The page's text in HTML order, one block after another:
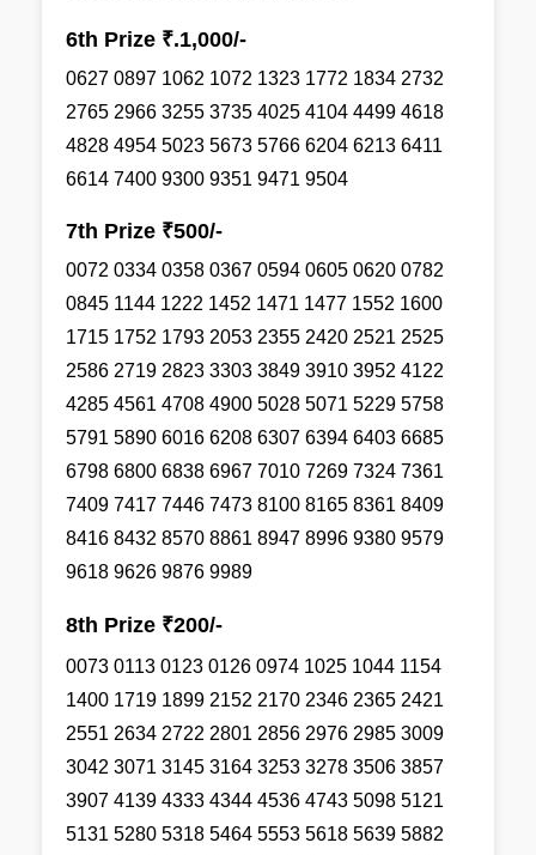
6th Prize ₹.1,000/-
0627 0897 1062 1072 1323 1772 1834 2732
2765 2966 3255 3735 4025 4104 4499 4618
4828 4954 5023 5673 5766 6204 6213 6411
6614 7400 9300 9351 9471 9504
7th Prize ₹500/-
0072 0334 0358 0367 0594 0605 0620 0782
0845 1144 1222 1452 1471 1477 1552 1600
1715 1752 1793 2053 2355 2420 2521 2525
2586 2719 2823 3303 3849 3910 3952 4122
4285 4561 4708 4900 5028 5071 5229 5758
5791 5890 6016 6208 6307 6394 6403 6685
6798 6800 6838 6967 7010 7269 7324 7361
7409 7417 7446 7473 8100 8165 8361 8409
8416 8432 8570 8861 8947 8996 9380 9579
9618 9626 9876 9989
8th Prize ₹200/-
0073 0113 0123 0126 0974 1025 1044 1154
1400 1719 1899 2152 2170 2346 2365 2421
2551 2634 2722 2801 2856 2976 2985 3009
3042 3071 3145 3164 3253 3278 3506 3857
3907 4139 4333 4344 4536 4743 5098 5121
5131 5280 5318 5464 5553 5618 5639 5882